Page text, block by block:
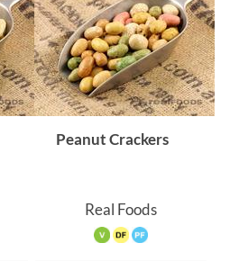
Peanut Crackers
Real Foods